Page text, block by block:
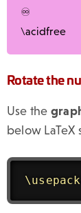
♾
\acidfree
Rotate the
Use the
below LaTeX